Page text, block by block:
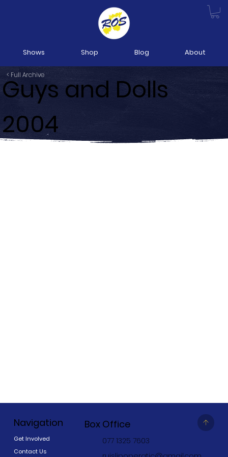
Shows Shop Blog About
Guys and Dolls
2004
< Full Archive
Navigation Box Office
077 1325 7603
Get Involved
Contact Us